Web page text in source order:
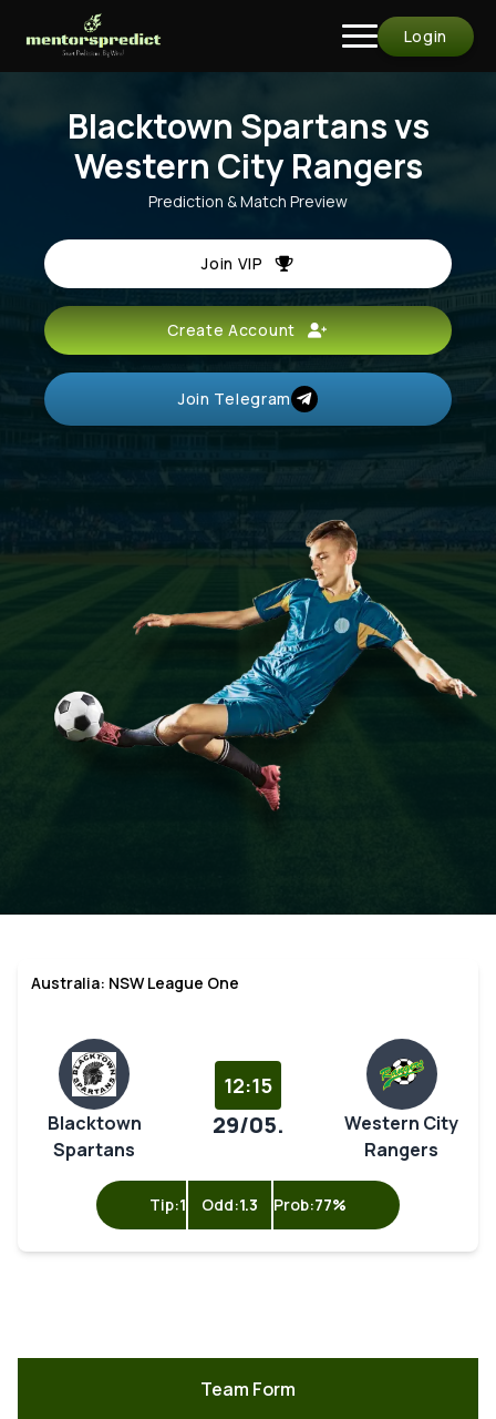
Login
Blacktown Spartans vs
Western City Rangers
Prediction & Match Preview
Join VIP
Create Account
Join Telegram
Australia: NSW League One
Blacktown
Spartans
12:15
29/05.
Western City
Rangers
Tip:1 Odd:1.3 Prob:77%
Team Form